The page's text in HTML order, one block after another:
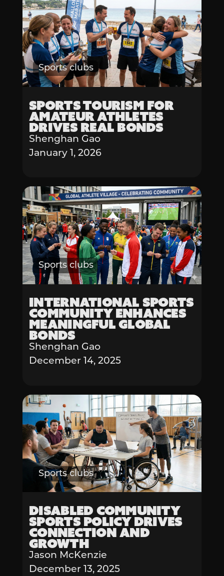
Sports clubs
Sports Tourism for
Amateur Athletes
Drives Real Bonds
Shenghan Gao
January 1, 2026
Sports clubs
International Sports
Community Enhances
Meaningful Global
Bonds
Shenghan Gao
December 14, 2025
Sports clubs
Disabled Community
Sports Policy Drives
Connection and
Growth
Jason McKenzie
December 13, 2025